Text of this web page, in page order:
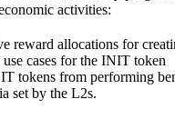
activities:
reward allocations for
use cases for the INIT token
tokens from performing
set by the L2s.